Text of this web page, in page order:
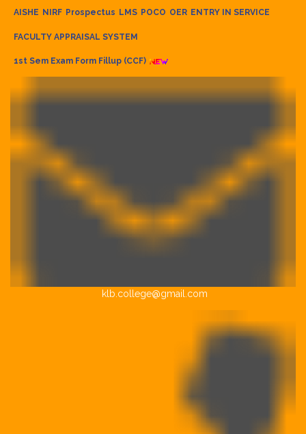
AISHE NIRF Prospectus LMS POCO OER ENTRY IN SERVICE
FACULTY APPRAISAL SYSTEM
1st Sem Exam Form Fillup (CCF)
klb.college@gmail.com